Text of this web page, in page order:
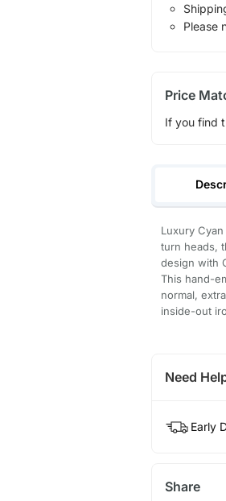
Please
Price
If you find
Luxury
turn heads,
design with
This hand-
normal,
inside-out
Need
Early
Share